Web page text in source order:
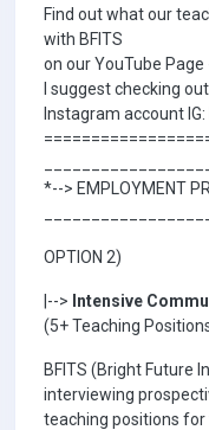
Find out what our
with BFITS
on our YouTube Page
I suggest checking
Instagram account
*--> EMPLOYMENT
OPTION 2)
|--> Intensive
(5+ Teaching
BFITS (Bright Future
interviewing
teaching positions